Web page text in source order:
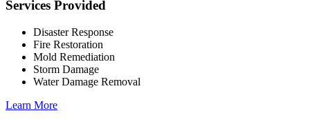
Services Provided
Disaster Response
Fire Restoration
Mold Remediation
Storm Damage
Water Damage Removal
Learn More